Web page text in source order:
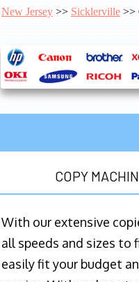
New Jersey >> Sicklerville >>
COPY
With our extensive
all speeds and sizes to
easily fit your budget